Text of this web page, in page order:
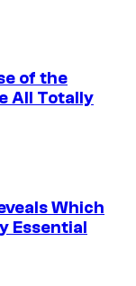
of the
All Totally
Which
Essential